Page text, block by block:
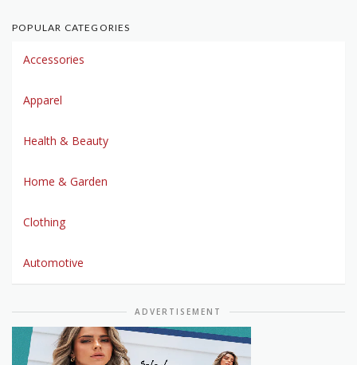
POPULAR CATEGORIES
Accessories
Apparel
Health & Beauty
Home & Garden
Clothing
Automotive
ADVERTISEMENT